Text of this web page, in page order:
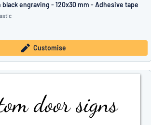
engraving - 120x30 mm - Adhesive tape
Customise